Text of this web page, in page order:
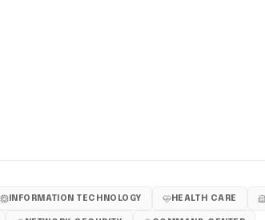
INFORMATION TECHNOLOGY HEALTH CARE